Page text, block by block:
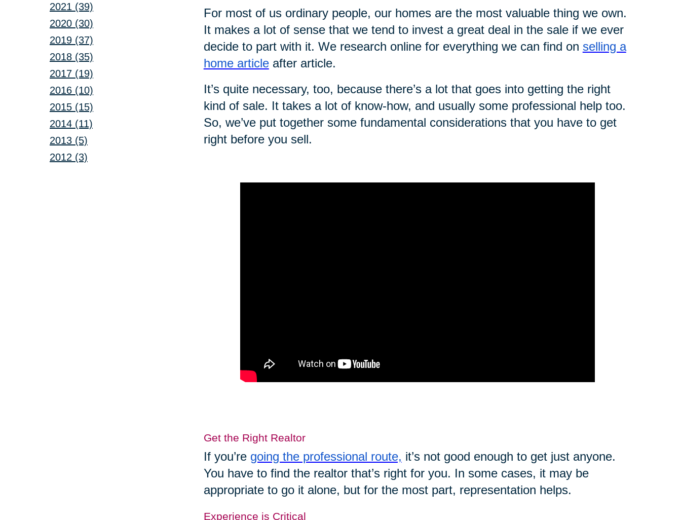
2021 (39)
2020 (30)
2019 (37)
2018 (35)
2017 (19)
2016 (10)
2015 (15)
2014 (11)
2013 (5)
2012 (3)
For most of us ordinary people, our homes are the most valuable thing we own.
It makes a lot of sense that we tend to invest a great deal in the sale if we ever
decide to part with it. We research online for everything we can find on selling a
home articleafter article.
It’s quite necessary, too, because there’s a lot that goes into getting the right
kind of sale. It takes a lot of know-how, and usually some professional help too.
So, we’ve put together some fundamental considerations that you have to get
right before you sell.
Get the Right Realtor
If you’re going the professional route, it’s not good enough to get just anyone.
You have to find the realtor that’s right for you. In some cases, it may be
appropriate to go it alone, but for the most part, representation helps.
Experience is Critical